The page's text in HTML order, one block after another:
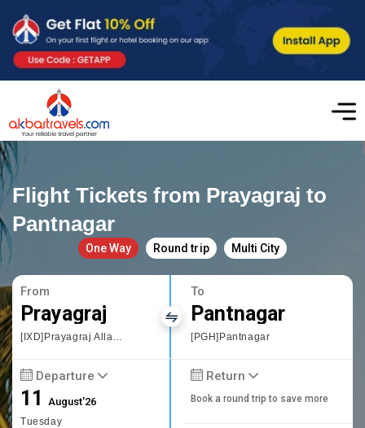
Flight Tickets from Prayagraj to
Pantnagar
One Way Round trip Multi City
From
Prayagraj
[IXD]Prayagraj Allahbad
To
Pantnagar
[PGH]Pantnagar
Departure
11August'26
Tuesday
Return
Book a round trip to save more